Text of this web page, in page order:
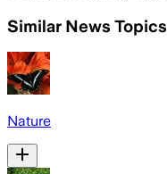
Similar News Topics
Nature